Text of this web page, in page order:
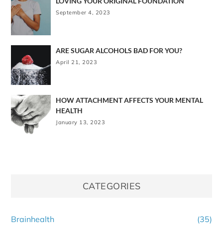
September 4, 2023
ARE SUGAR ALCOHOLS BAD FOR YOU?
April 21, 2023
HOW ATTACHMENT AFFECTS YOUR MENTAL
HEALTH
January 13, 2023
CATEGORIES
Brainhealth
(35)